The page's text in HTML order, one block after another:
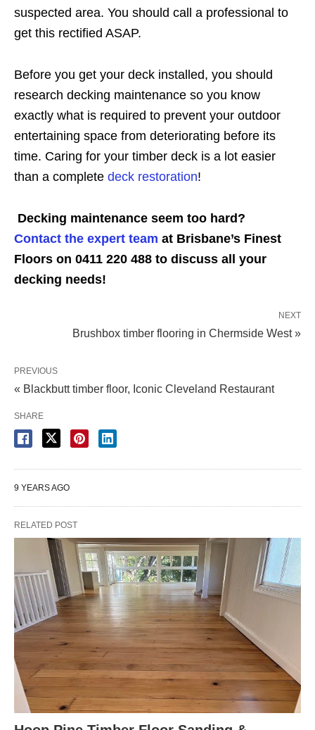
suspected area. You should call a professional to
get this rectified ASAP.
Before you get your deck installed, you should
research decking maintenance so you know
exactly what is required to prevent your outdoor
entertaining space from deteriorating before its
time. Caring for your timber deck is a lot easier
than a complete deck restoration!
Decking maintenance seem too hard?
Contact the expert team at Brisbane’s Finest
Floors on 0411 220 488 to discuss all your
decking needs!
NEXT
Brushbox timber flooring in Chermside West »
PREVIOUS
« Blackbutt timber floor, Iconic Cleveland Restaurant
SHARE
9 YEARS AGO
RELATED POST